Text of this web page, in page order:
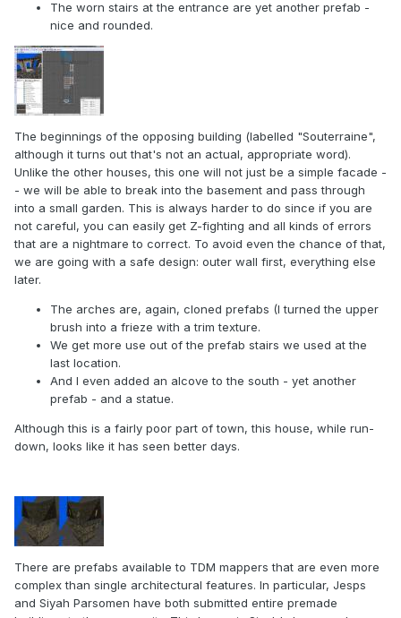
The worn stairs at the entrance are yet another prefab -
nice and rounded.
The beginnings of the opposing building (labelled "Souterraine",
although it turns out that's not an actual, appropriate word).
Unlike the other houses, this one will not just be a simple facade -
- we will be able to break into the basement and pass through
into a small garden. This is always harder to do since if you are
not careful, you can easily get Z-fighting and all kinds of errors
that are a nightmare to correct. To avoid even the chance of that,
we are going with a safe design: outer wall first, everything else
later.
The arches are, again, cloned prefabs (I turned the upper
brush into a frieze with a trim texture.
We get more use out of the prefab stairs we used at the
last location.
And I even added an alcove to the south - yet another
prefab - and a statue.
Although this is a fairly poor part of town, this house, while run-
down, looks like it has seen better days.
There are prefabs available to TDM mappers that are even more
complex than single architectural features. In particular, Jesps
and Siyah Parsomen have both submitted entire premade